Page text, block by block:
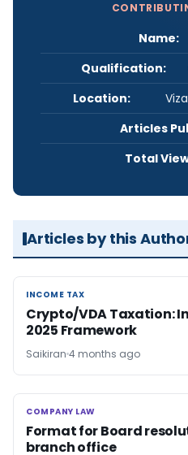
Name:
Qualification:
Location:
Articles
Total
Articles by this
INCOME TAX
INCOME TAX
Crypto/VDA Taxation:
2025 Framework
Saikiran 4 months ago
COMPANY LAW
COMPANY LAW
Format for Board
branch office